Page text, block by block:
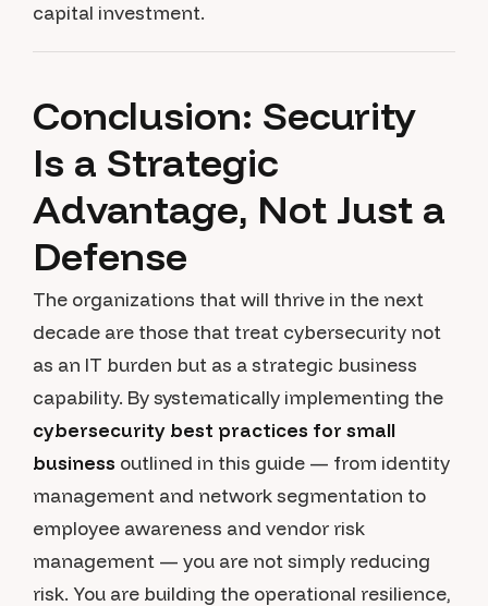
capital investment.
Conclusion: Security
Is a Strategic
Advantage, Not Just a
Defense
The organizations that will thrive in the next
decade are those that treat cybersecurity not
as an IT burden but as a strategic business
capability. By systematically implementing the
cybersecurity best practices for small
business outlined in this guide — from identity
management and network segmentation to
employee awareness and vendor risk
management — you are not simply reducing
risk. You are building the operational resilience,